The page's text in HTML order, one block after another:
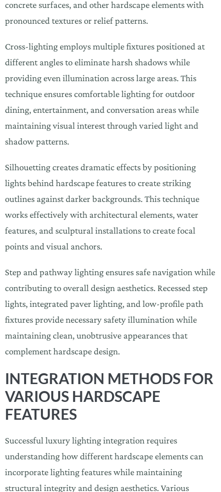
concrete surfaces, and other hardscape elements with
pronounced textures or relief patterns.
Cross-lighting employs multiple fixtures positioned at
different angles to eliminate harsh shadows while
providing even illumination across large areas. This
technique ensures comfortable lighting for outdoor
dining, entertainment, and conversation areas while
maintaining visual interest through varied light and
shadow patterns.
Silhouetting creates dramatic effects by positioning
lights behind hardscape features to create striking
outlines against darker backgrounds. This technique
works effectively with architectural elements, water
features, and sculptural installations to create focal
points and visual anchors.
Step and pathway lighting ensures safe navigation while
contributing to overall design aesthetics. Recessed step
lights, integrated paver lighting, and low-profile path
fixtures provide necessary safety illumination while
maintaining clean, unobtrusive appearances that
complement hardscape design.
INTEGRATION METHODS FOR
VARIOUS HARDSCAPE
FEATURES
Successful luxury lighting integration requires
understanding how different hardscape elements can
incorporate lighting features while maintaining
structural integrity and design aesthetics. Various